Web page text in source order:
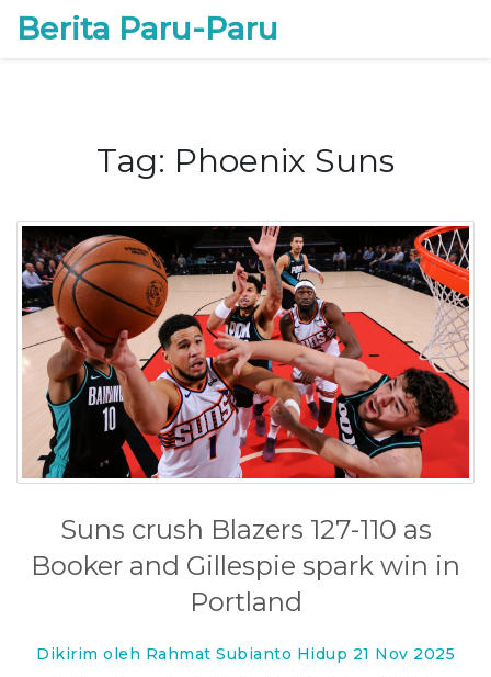
Berita Paru-Paru
Tag: Phoenix Suns
Suns crush Blazers 127-110 as
Booker and Gillespie spark win in
Portland
Dikirim oleh Rahmat Subianto Hidup 21 Nov 2025